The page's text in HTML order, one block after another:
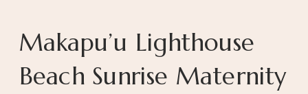
Makapu’u Lighthouse
Beach Sunrise Maternity